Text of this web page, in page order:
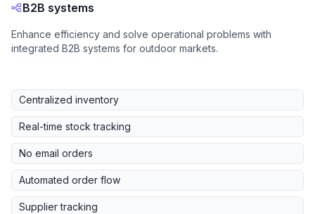
B2B systems
Enhance efficiency and solve operational problems with
integrated B2B systems for outdoor markets.
Centralized inventory
Real-time stock tracking
No email orders
Automated order flow
Supplier tracking